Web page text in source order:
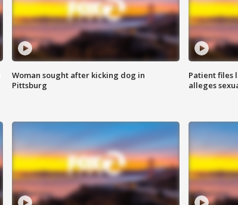
Woman sought after kicking dog in
Pittsburg
Patient files
alleges